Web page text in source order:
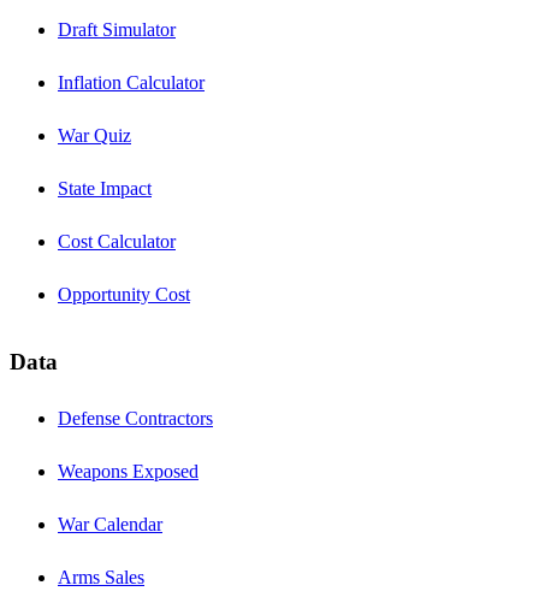
Draft Simulator
Inflation Calculator
War Quiz
State Impact
Cost Calculator
Opportunity Cost
Data
Defense Contractors
Weapons Exposed
War Calendar
Arms Sales